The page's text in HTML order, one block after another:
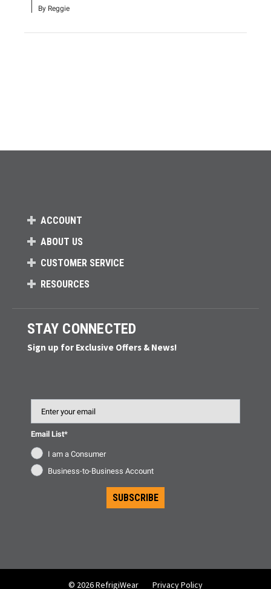
By Reggie
ACCOUNT
ABOUT US
CUSTOMER SERVICE
RESOURCES
STAY CONNECTED
Sign up for Exclusive Offers & News!
Email List*
I am a Consumer
Business-to-Business Account
SUBSCRIBE
© 2026 RefrigiWear Privacy Policy